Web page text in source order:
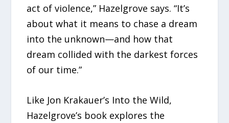
act of violence,” Hazelgrove says. “It’s
about what it means to chase a dream
into the unknown—and how that
dream collided with the darkest forces
of our time.”
Like Jon Krakauer’s Into the Wild,
Hazelgrove’s book explores the